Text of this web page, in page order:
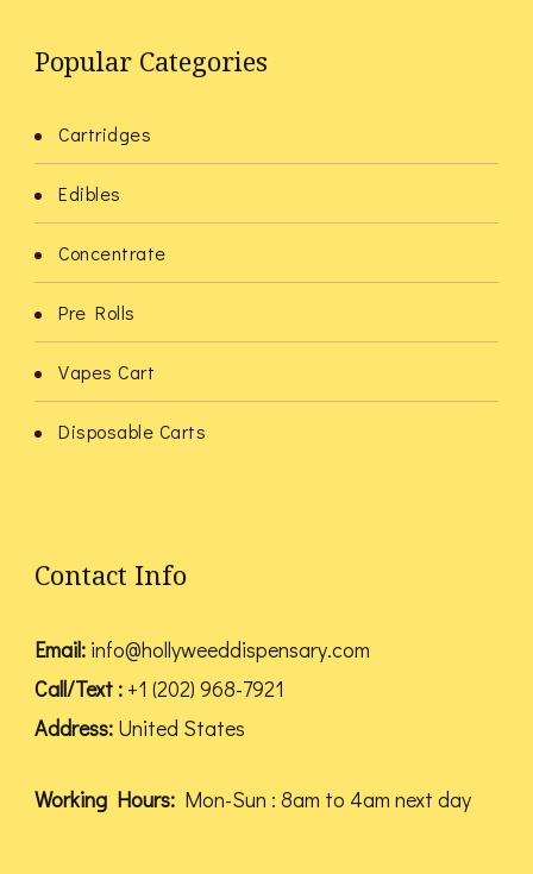
Popular Categories
Cartridges
Edibles
Concentrate
Pre Rolls
Vapes Cart
Disposable Carts
Contact Info
Email: info@hollyweeddispensary.com
Call/Text : +1 (202) 968-7921
Address: United States
Working Hours: Mon-Sun : 8am to 4am next day